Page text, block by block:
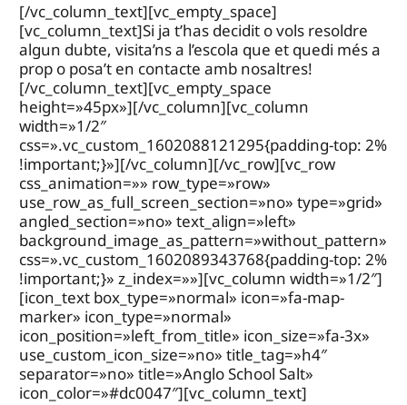
[/vc_column_text][vc_empty_space]
[vc_column_text]Si ja t’has decidit o vols resoldre
algun dubte, visita’ns a l’escola que et quedi més a
prop o posa’t en contacte amb nosaltres!
[/vc_column_text][vc_empty_space
height=»45px»][/vc_column][vc_column
width=»1/2″
css=».vc_custom_1602088121295{padding-top: 2%
!important;}»][/vc_column][/vc_row][vc_row
css_animation=»» row_type=»row»
use_row_as_full_screen_section=»no» type=»grid»
angled_section=»no» text_align=»left»
background_image_as_pattern=»without_pattern»
css=».vc_custom_1602089343768{padding-top: 2%
!important;}» z_index=»»][vc_column width=»1/2″]
[icon_text box_type=»normal» icon=»fa-map-
marker» icon_type=»normal»
icon_position=»left_from_title» icon_size=»fa-3x»
use_custom_icon_size=»no» title_tag=»h4″
separator=»no» title=»Anglo School Salt»
icon_color=»#dc0047″][vc_column_text]